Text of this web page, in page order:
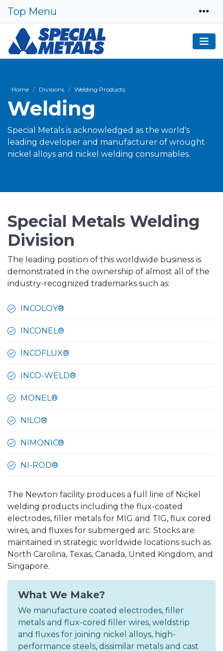
Top Menu
Home Divisions Welding Products
Welding
Special Metals is acknowledged as the world's
leading developer and manufacturer of wrought
nickel alloys and nickel welding consumables.
Special Metals Welding
Division
The leading position of this worldwide business is
demonstrated in the ownership of almost all of the
industry-recognized trademarks such as:
INCOLOY®
INCONEL®
INCOFLUX®
INCO-WELD®
MONEL®
NILO®
NIMONIC®
NI-ROD®
The Newton facility produces a full line of Nickel
welding products including the flux-coated
electrodes, filler metals for MIG and TIG, flux cored
wires, and fluxes for submerged arc. Stocks are
maintained in strategic worldwide locations such as
North Carolina, Texas, Canada, United Kingdom, and
Singapore.
What We Make?
We manufacture coated electrodes, filler
metals and flux-cored filler wires, weldstrip
and fluxes for joining nickel alloys, high-
performance steels, dissimilar metals and cast